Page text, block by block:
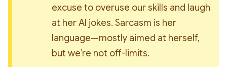
excuse to overuse our skills and laugh
at her AI jokes. Sarcasm is her
language—mostly aimed at herself,
but we’re not off-limits.